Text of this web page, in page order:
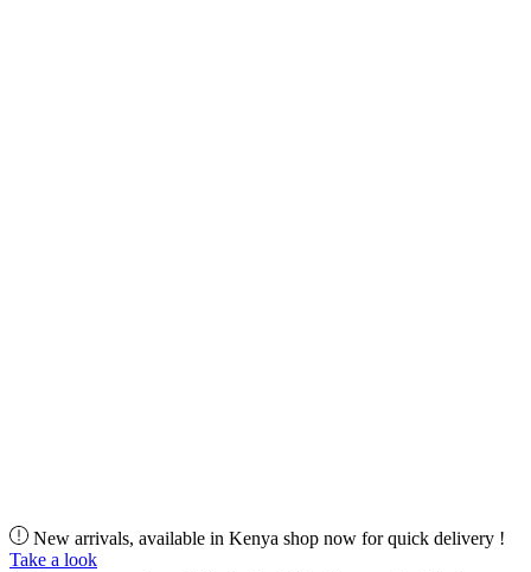
New arrivals, available in Kenya shop now for quick delivery !
Take a look